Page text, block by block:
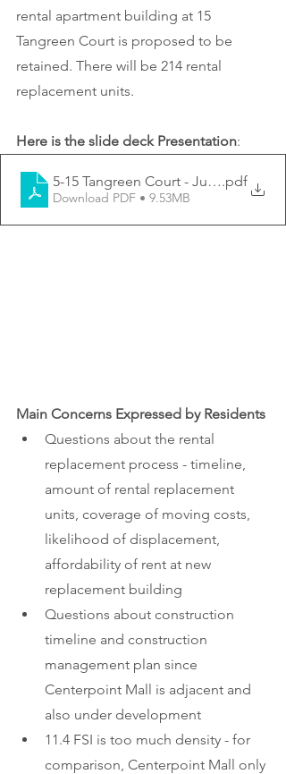
rental apartment building at 15
Tangreen Court is proposed to be
retained. There will be 214 rental
replacement units.
Here is the slide deck Presentation:
5-15 Tangreen Court - June 19 2023
.pdf
Download PDF • 9.53MB
Main Concerns Expressed by Residents
Questions about the rental
replacement process - timeline,
amount of rental replacement
units, coverage of moving costs,
likelihood of displacement,
affordability of rent at new
replacement building
Questions about construction
timeline and construction
management plan since
Centerpoint Mall is adjacent and
also under development
11.4 FSI is too much density - for
comparison, Centerpoint Mall only